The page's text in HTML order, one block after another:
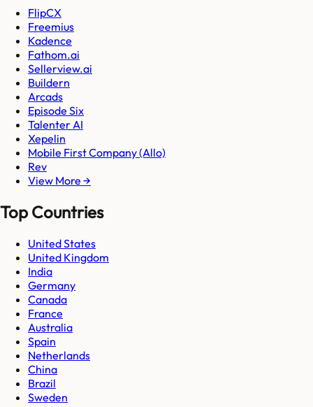
FlipCX
Freemius
Kadence
Fathom.ai
Sellerview.ai
Buildern
Arcads
Episode Six
Talenter AI
Xepelin
Mobile First Company (Allo)
Rev
View More →
Top Countries
United States
United Kingdom
India
Germany
Canada
France
Australia
Spain
Netherlands
China
Brazil
Sweden